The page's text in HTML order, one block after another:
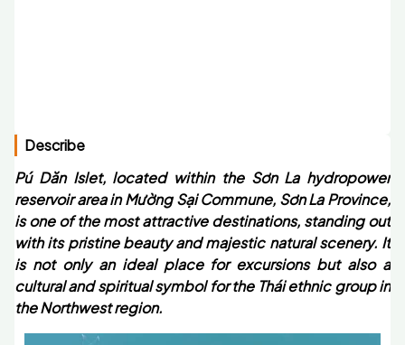
Describe
Pú Dăn Islet, located within the Sơn La hydropower
reservoir area in Mường Sại Commune, Sơn La Province,
is one of the most attractive destinations, standing out
with its pristine beauty and majestic natural scenery. It
is not only an ideal place for excursions but also a
cultural and spiritual symbol for the Thái ethnic group in
the Northwest region.